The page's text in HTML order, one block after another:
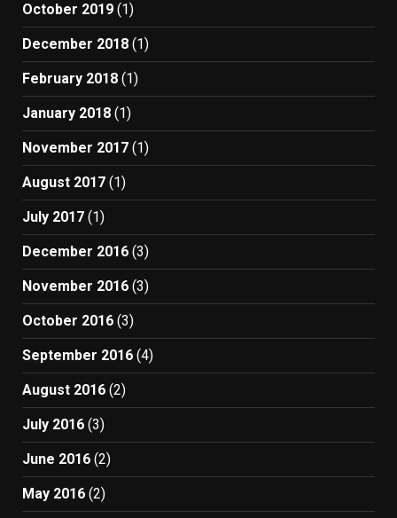
October 2019 (1)
December 2018 (1)
February 2018 (1)
January 2018 (1)
November 2017 (1)
August 2017 (1)
July 2017 (1)
December 2016 (3)
November 2016 (3)
October 2016 (3)
September 2016 (4)
August 2016 (2)
July 2016 (3)
June 2016 (2)
May 2016 (2)